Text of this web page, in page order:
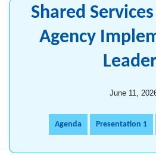
Shared
Agency
June 11,
Agenda Presentation 1